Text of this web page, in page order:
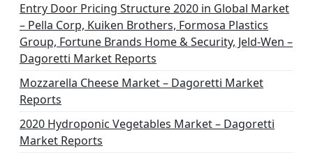
Entry Door Pricing Structure 2020 in Global Market
– Pella Corp, Kuiken Brothers, Formosa Plastics
Group, Fortune Brands Home & Security, Jeld-Wen –
Dagoretti Market Reports
Mozzarella Cheese Market – Dagoretti Market
Reports
2020 Hydroponic Vegetables Market – Dagoretti
Market Reports